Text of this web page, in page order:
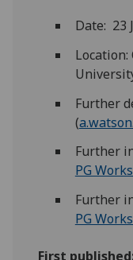
Date: 23
Location:
Further
(
Further
PG
Further
PG
First